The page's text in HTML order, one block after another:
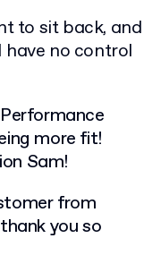
to sit back, and
have no control
more fit!
Sam!
from
you so